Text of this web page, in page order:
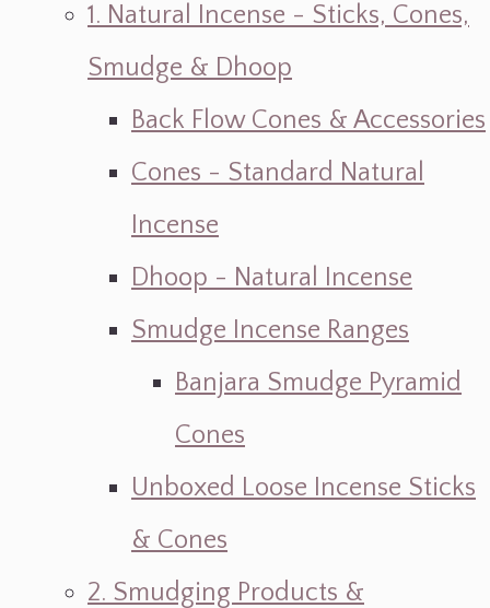
1. Natural Incense - Sticks, Cones,
Smudge & Dhoop
Back Flow Cones & Accessories
Cones - Standard Natural
Incense
Dhoop - Natural Incense
Smudge Incense Ranges
Banjara Smudge Pyramid
Cones
Unboxed Loose Incense Sticks
& Cones
2. Smudging Products &